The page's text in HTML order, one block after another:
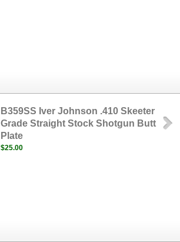
B359SS Iver Johnson .410 Skeeter
Grade Straight Stock Shotgun Butt
Plate
$25.00